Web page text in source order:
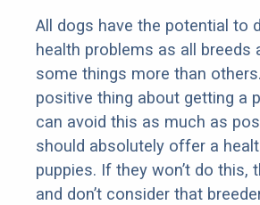
All dogs have the potential to
health problems as all breeds
some things more than
positive thing about getting a
can avoid this as much as
should absolutely offer a
puppies. If they won’t do this,
and don’t consider that